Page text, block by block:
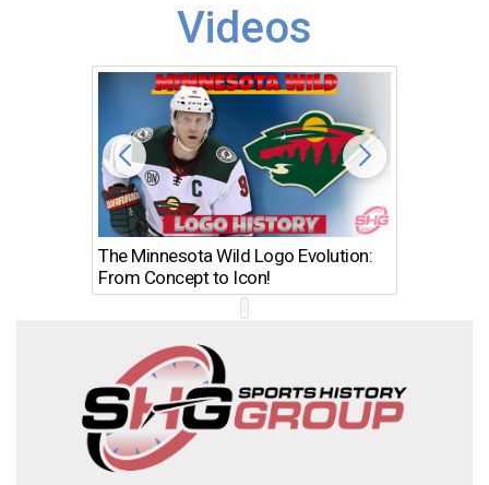
Videos
The Minnesota Wild Logo Evolution:
From Concept to Icon!